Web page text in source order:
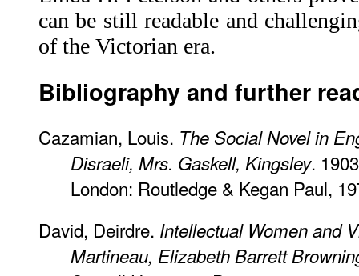
can be still readable and
of the Victorian era.
Bibliography and further
Cazamian, Louis. The Social Novel in
Disraeli, Mrs. Gaskell, Kingsley.
London: Routledge & Kegan Paul,
David, Deirdre. Intellectual Women and
Martineau, Elizabeth Barrett